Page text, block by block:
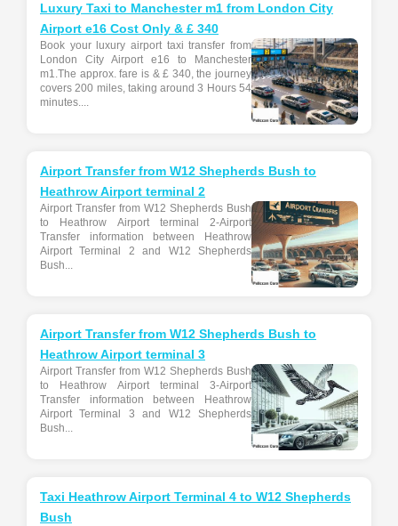
Luxury Taxi to Manchester m1 from London City
Airport e16 Cost Only & £ 340
Book your luxury airport taxi transfer from
London City Airport e16 to Manchester
m1.The approx. fare is & £ 340, the journey
covers 200 miles, taking around 3 Hours 54
minutes....
Airport Transfer from W12 Shepherds Bush to
Heathrow Airport terminal 2
Airport Transfer from W12 Shepherds Bush
to Heathrow Airport terminal 2-Airport
Transfer information between Heathrow
Airport Terminal 2 and W12 Shepherds
Bush...
Airport Transfer from W12 Shepherds Bush to
Heathrow Airport terminal 3
Airport Transfer from W12 Shepherds Bush
to Heathrow Airport terminal 3-Airport
Transfer information between Heathrow
Airport Terminal 3 and W12 Shepherds
Bush...
Taxi Heathrow Airport Terminal 4 to W12 Shepherds
Bush